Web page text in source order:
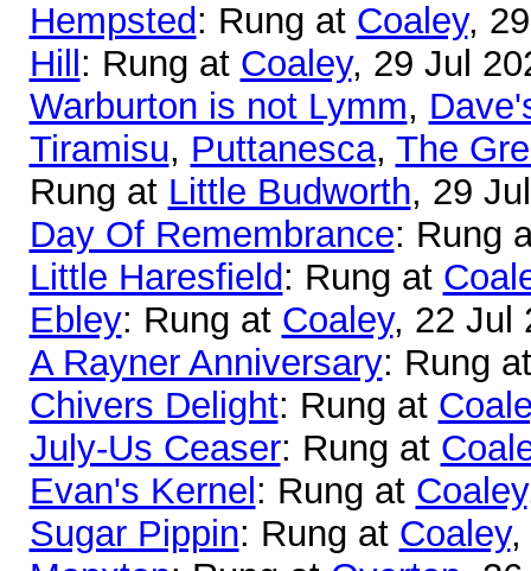
Hempsted: Rung at Coaley,
Hill: Rung at Coaley, 29 Jul
Warburton is not Lymm,
Tiramisu, Puttanesca, The
Rung at Little Budworth, 29
Day Of Remembrance: Rung
Little Haresfield: Rung at
Ebley: Rung at Coaley, 22 Jul
A Rayner Anniversary: Rung
Chivers Delight: Rung at
July-Us Ceaser: Rung at
Evan's Kernel: Rung at Coaley
Sugar Pippin: Rung at Coaley,